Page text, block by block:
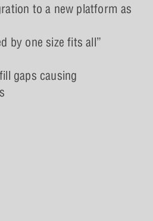
to a new platform as
by one size fits all”
gaps causing